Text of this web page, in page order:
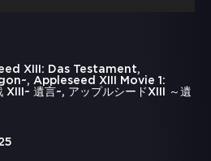
XIII: Das Testament,
Appleseed XIII Movie 1:
遺言~, アップルシードXIII ～遺